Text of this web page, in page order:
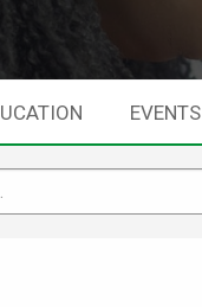
EVENTS